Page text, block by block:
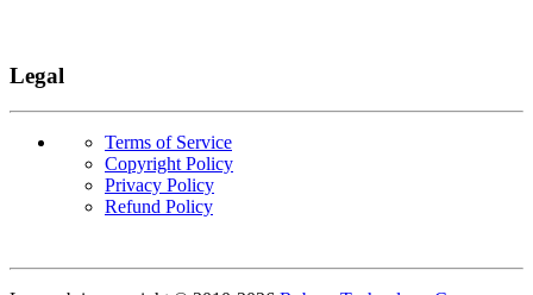
Legal
Terms of Service
Copyright Policy
Privacy Policy
Refund Policy